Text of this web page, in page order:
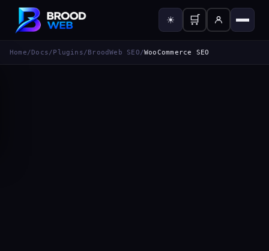
☀ 🛒
Home/Docs/Plugins/BroodWeb SEO/WooCommerce SEO